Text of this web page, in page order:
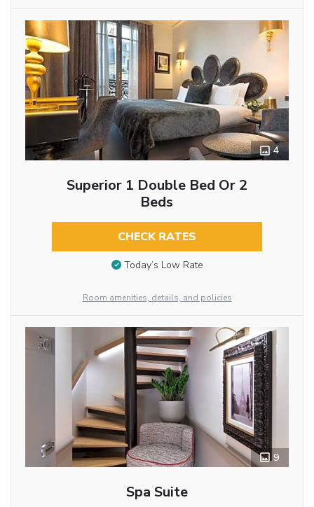
4
Superior 1 Double Bed Or 2
Beds
CHECK RATES
Today’s Low Rate
Room amenities, details, and policies
9
Spa Suite